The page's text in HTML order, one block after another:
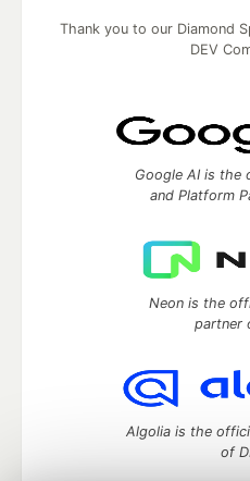
Thank you to our Diamond
DEV
Google AI is the
and Platform
Neon is the
partner
Algolia is the
of